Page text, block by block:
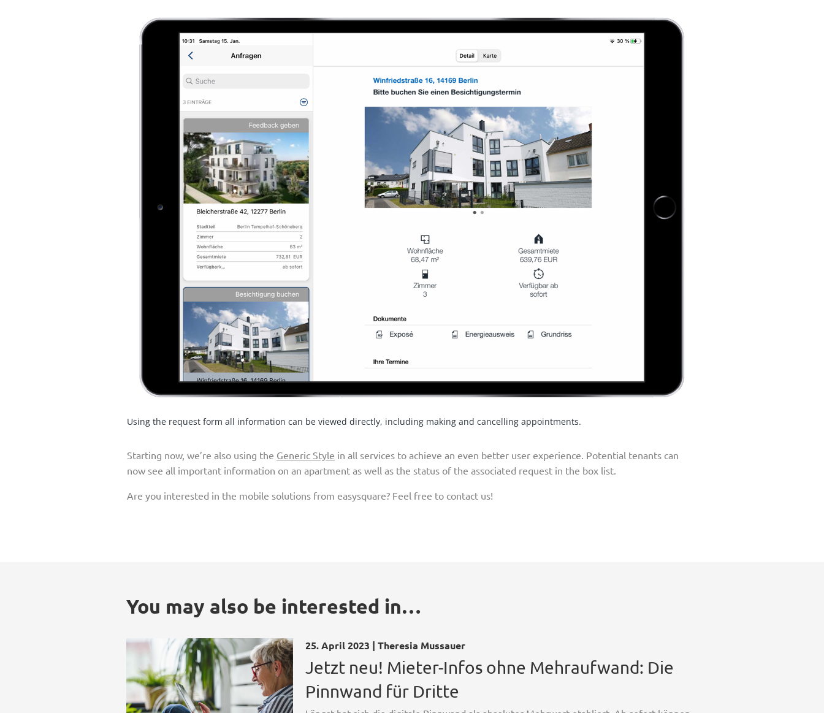
Using the request form all information can be viewed directly, including making and cancelling appointments.
Starting now, we’re also using the Generic Style in all services to achieve an even better user experience. Potential tenants can
now see all important information on an apartment as well as the status of the associated request in the box list.
Are you interested in the mobile solutions from easy­square? Feel free to contact us!
You may also be interested in…
25. April 2023 | Theresia Mussauer
Jetzt neu! Mieter-Infos ohne Mehraufwand: Die
Pinnwand für Dritte